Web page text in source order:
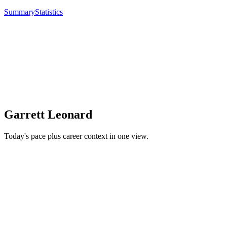
SummaryStatistics
Garrett Leonard
Today's pace plus career context in one view.